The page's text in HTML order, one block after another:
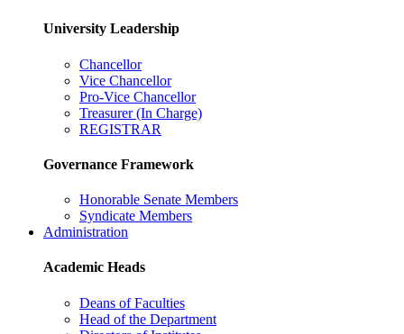
University Leadership
Chancellor
Vice Chancellor
Pro-Vice Chancellor
Treasurer (In Charge)
REGISTRAR
Governance Framework
Honorable Senate Members
Syndicate Members
Administration
Academic Heads
Deans of Faculties
Head of the Department